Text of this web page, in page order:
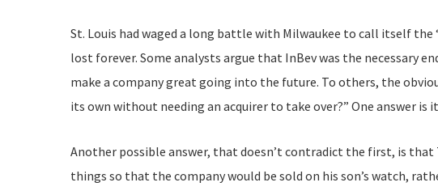
St. Louis had waged a long battle with Milwaukee to call itself
lost forever. Some analysts argue that InBev was the necessary
make a company great going into the future. To others, the
its own without needing an acquirer to take over?” One answer
Another possible answer, that doesn’t contradict the first, is that
things so that the company would be sold on his son’s watch,